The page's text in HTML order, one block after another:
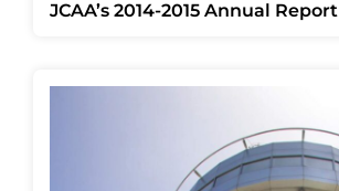
JCAA’s 2014-2015 Annual Report